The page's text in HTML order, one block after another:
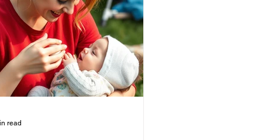
And you've been able to keep
weight an
read